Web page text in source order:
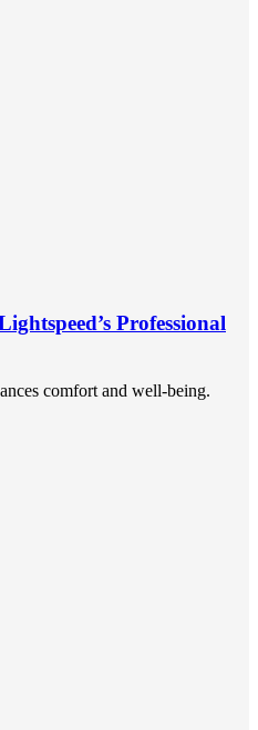
Professional
comfort and well-being.